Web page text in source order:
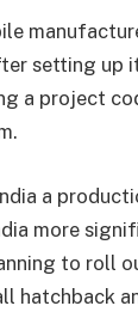
setting up
a project
a
more
to roll
hatchback